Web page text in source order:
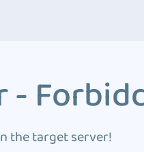
-
the target server!